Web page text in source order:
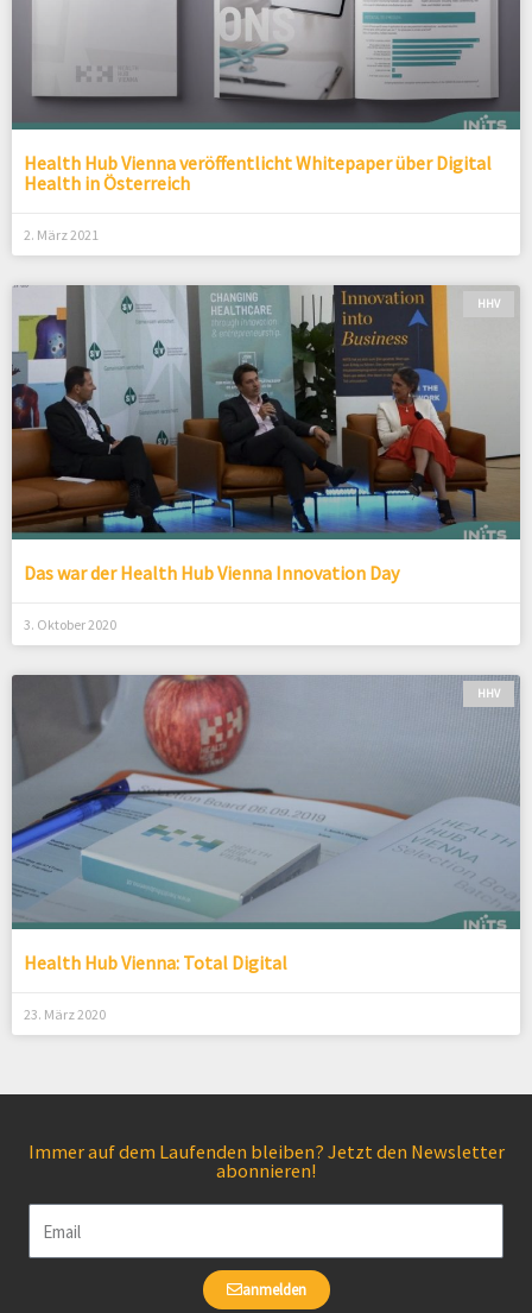
Health Hub Vienna veröffentlicht Whitepaper über Digital
Health in Österreich
2. März 2021
HHV
Das war der Health Hub Vienna Innovation Day
3. Oktober 2020
HHV
Health Hub Vienna: Total Digital
23. März 2020
Immer auf dem Laufenden bleiben? Jetzt den Newsletter
abonnieren!
anmelden